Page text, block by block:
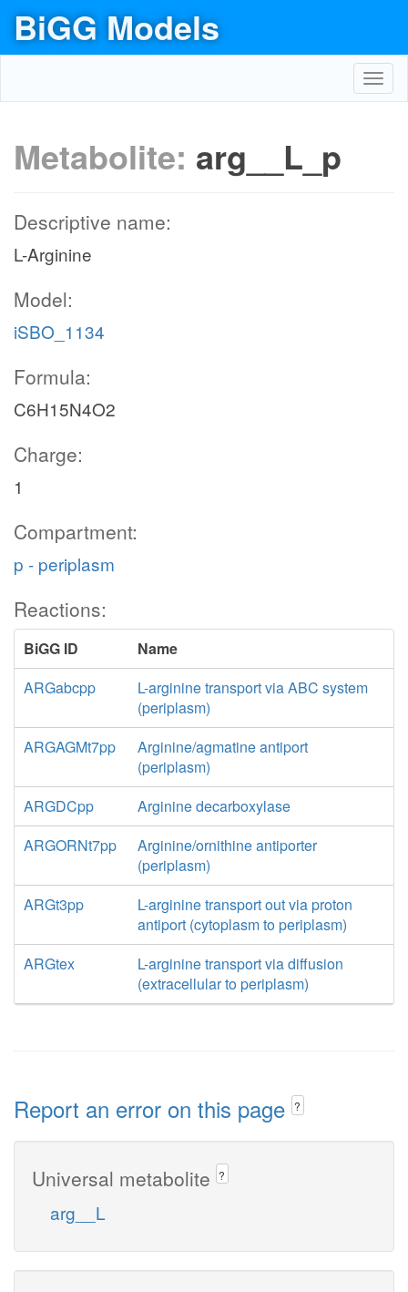
BiGG Models
Metabolite: arg__L_p
Descriptive name:
L-Arginine
Model:
iSBO_1134
Formula:
C6H15N4O2
Charge:
1
Compartment:
p - periplasm
Reactions:
BiGG ID
Name
ARGabcpp
L-arginine transport via ABC system
(periplasm)
ARGAGMt7pp
Arginine/agmatine antiport
(periplasm)
ARGDCpp
Arginine decarboxylase
ARGORNt7pp
Arginine/ornithine antiporter
(periplasm)
ARGt3pp
L-arginine transport out via proton
antiport (cytoplasm to periplasm)
ARGtex
L-arginine transport via diffusion
(extracellular to periplasm)
Report an error on this page ?
Universal metabolite ?
arg__L